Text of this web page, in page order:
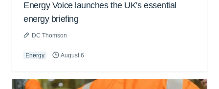
Energy Voice launches the UK's essential
energy briefing
DC Thomson
Energy August 6